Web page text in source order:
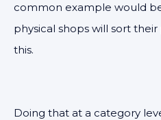
common example would
physical shops will sort
this.
Doing that at a category